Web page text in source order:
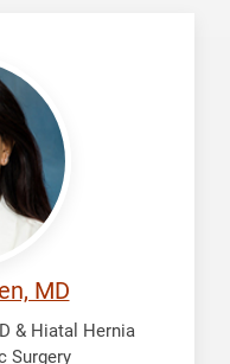
MD
& Hiatal Hernia
Surgery